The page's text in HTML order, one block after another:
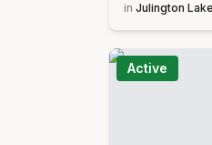
in Julington
Active